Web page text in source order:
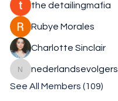
the detailingmafia
Rubye Morales
Charlotte Sinclair
nederlandsevolgers
nederlandsevolgers
See All Members (109)